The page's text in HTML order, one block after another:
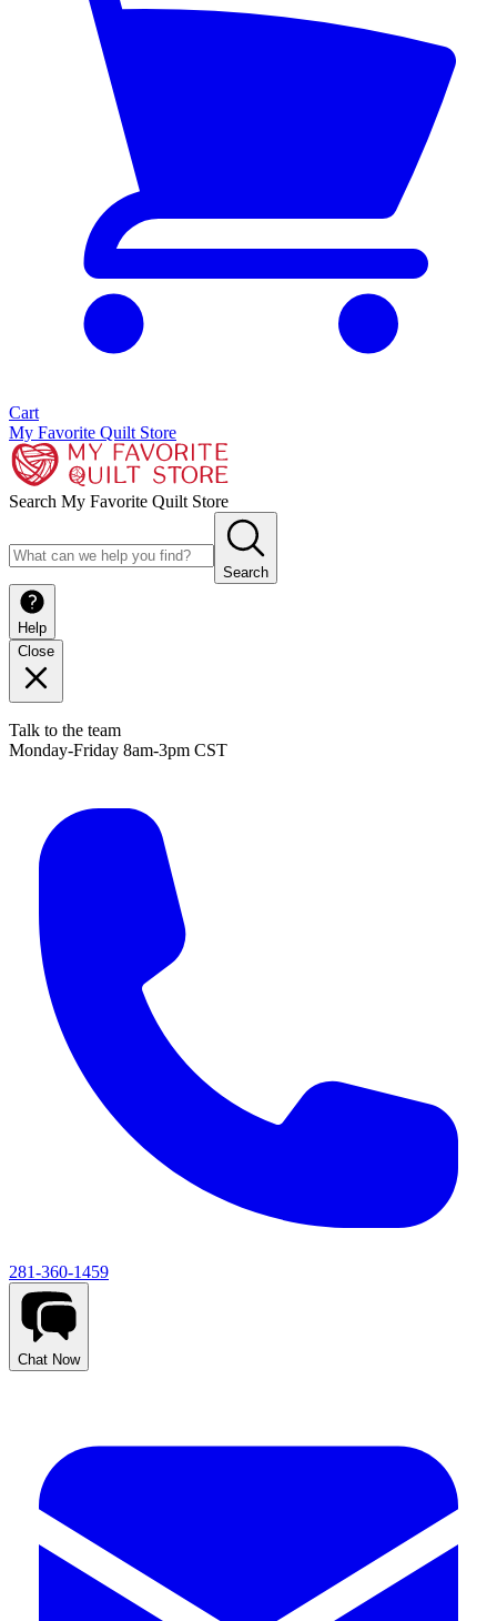
Cart
My Favorite Quilt Store
Search My Favorite Quilt Store
Search
Help
Close
Talk to the team
Monday-Friday 8am-3pm CST
281-360-1459
Chat Now